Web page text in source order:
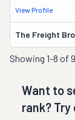
View Profile
The Freight
Showing 1-8 of
Want to
rank?